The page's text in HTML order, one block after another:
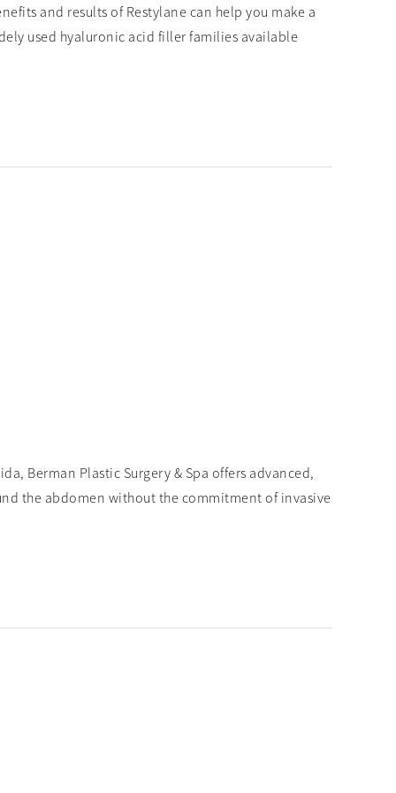
and results of Restylane can help you make a
used hyaluronic acid filler families available
Berman Plastic Surgery & Spa offers advanced,
the abdomen without the commitment of invasive